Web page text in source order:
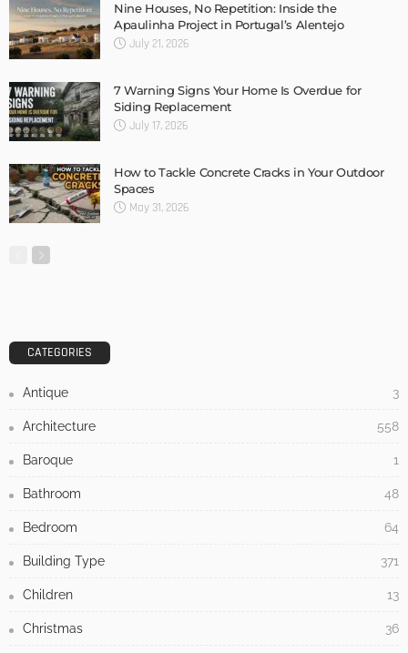
Nine Houses, No Repetition: Inside the
Apaulinha Project in Portugal’s Alentejo
July 21, 2026
7 Warning Signs Your Home Is Overdue for
Siding Replacement
July 17, 2026
How to Tackle Concrete Cracks in Your Outdoor
Spaces
May 31, 2026
CATEGORIES
Antique 3
Architecture 558
Baroque 1
Bathroom 48
Bedroom 64
Building Type 371
Children 13
Christmas 36